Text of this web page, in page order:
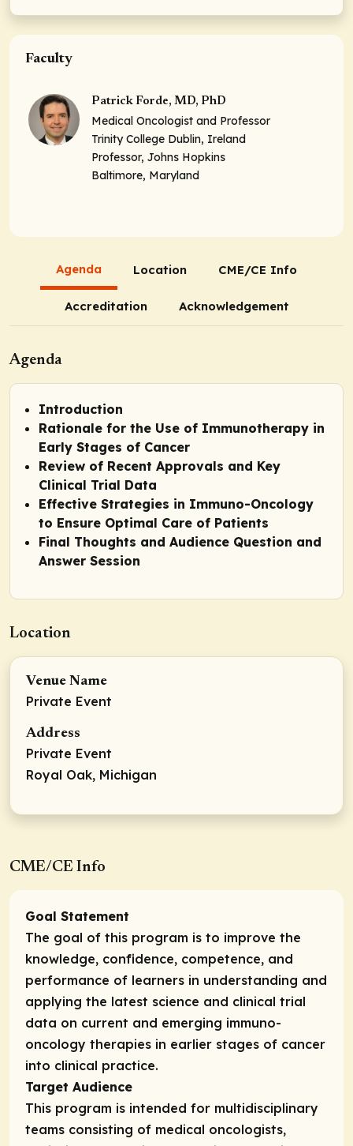
Faculty
Patrick Forde, MD, PhD
Medical Oncologist and Professor
Trinity College Dublin, Ireland
Professor, Johns Hopkins
Baltimore, Maryland
Agenda Location CME/CE Info
Accreditation Acknowledgement
Agenda
Introduction
Rationale for the Use of Immunotherapy in
Early Stages of Cancer
Review of Recent Approvals and Key
Clinical Trial Data
Effective Strategies in Immuno-Oncology
to Ensure Optimal Care of Patients
Final Thoughts and Audience Question and
Answer Session
Location
Venue Name
Private Event
Address
Private Event
Royal Oak, Michigan
CME/CE Info
Goal Statement
The goal of this program is to improve the
knowledge, confidence, competence, and
performance of learners in understanding and
applying the latest science and clinical trial
data on current and emerging immuno-
oncology therapies in earlier stages of cancer
into clinical practice.
Target Audience
This program is intended for multidisciplinary
teams consisting of medical oncologists,